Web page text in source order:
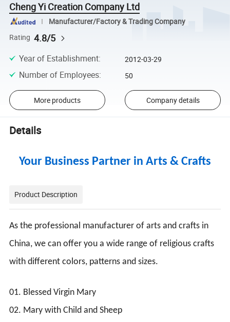
Cheng Yi Creation Company Ltd
Manufacturer/Factory & Trading Company
Rating 4.8/5
Year of Establishment: 2012-03-29
Number of Employees: 50
More products Company details
Details
Your Business Partner in Arts & Crafts
Product Description
As the professional manufacturer of arts and crafts in
China, we can offer you a wide range of religious crafts
with different colors, patterns and sizes.
01. Blessed Virgin Mary
02. Mary with Child and Sheep